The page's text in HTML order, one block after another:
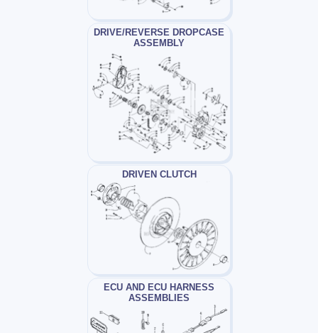
DRIVE/REVERSE DROPCASE
ASSEMBLY
DRIVEN CLUTCH
ECU AND ECU HARNESS
ASSEMBLIES